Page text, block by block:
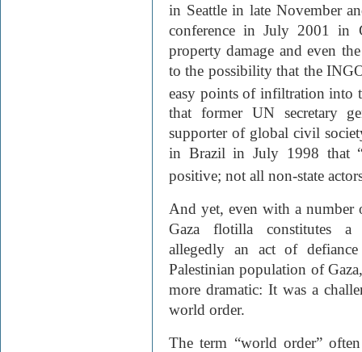
in Seattle in late November
conference in July 2001 in
property damage and even
to the possibility that the
easy points of infiltration into
that former UN secretary
supporter of global civil
in Brazil in July 1998 that
positive; not all non-state
And yet, even with a number
Gaza flotilla constitutes a
allegedly an act of
Palestinian population of
more dramatic: It was a
world order.
The term “world order”